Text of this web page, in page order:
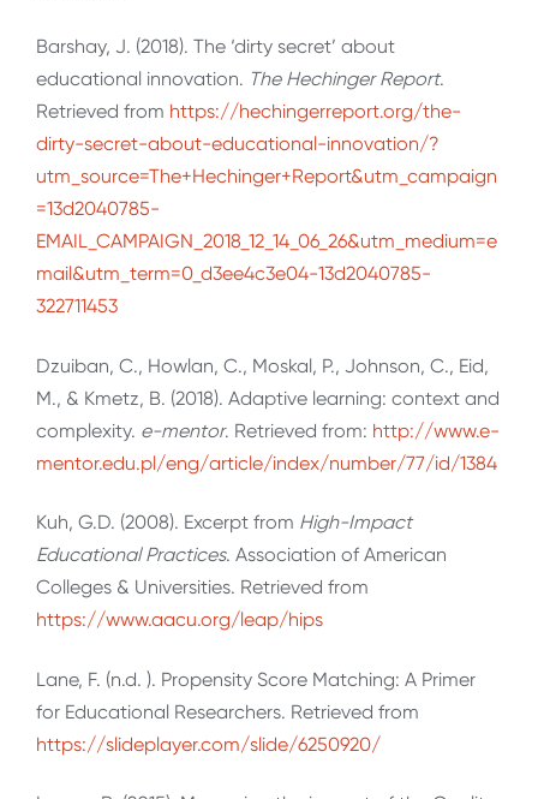
Barshay, J. (2018). The ‘dirty secret’ about
educational innovation. The Hechinger Report.
Retrieved from https://hechingerreport.org/the-
dirty-secret-about-educational-innovation/?
utm_source=The+Hechinger+Report&utm_campaign
=13d2040785-
EMAIL_CAMPAIGN_2018_12_14_06_26&utm_medium=e
mail&utm_term=0_d3ee4c3e04-13d2040785-
322711453
Dzuiban, C., Howlan, C., Moskal, P., Johnson, C., Eid,
M., & Kmetz, B. (2018). Adaptive learning: context and
complexity. e-mentor. Retrieved from: http://www.e-
mentor.edu.pl/eng/article/index/number/77/id/1384
Kuh, G.D. (2008). Excerpt from High-Impact
Educational Practices. Association of American
Colleges & Universities. Retrieved from
https://www.aacu.org/leap/hips
Lane, F. (n.d. ). Propensity Score Matching: A Primer
for Educational Researchers. Retrieved from
https://slideplayer.com/slide/6250920/